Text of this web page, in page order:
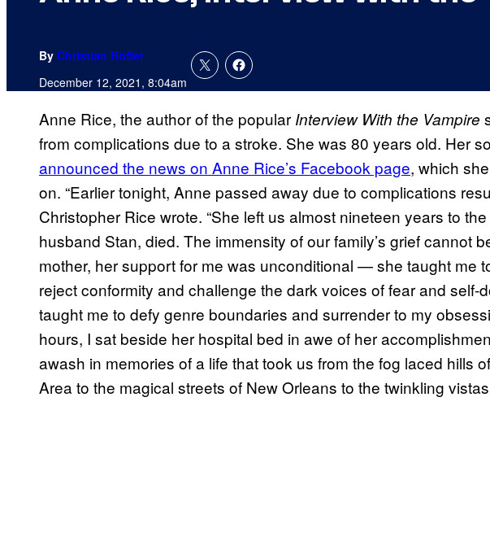
By Christian Hoffer
December 12, 2021, 8:04am
Anne Rice, the author of the popular Interview With the Vampire
from complications due to a stroke. She was 80 years old. Her
announced the news on Anne Rice’s Facebook page, which
on. “Earlier tonight, Anne passed away due to complications
Christopher Rice wrote. “She left us almost nineteen years to
husband Stan, died. The immensity of our family’s grief cannot
mother, her support for me was unconditional — she taught me
reject conformity and challenge the dark voices of fear and self-
taught me to defy genre boundaries and surrender to my
hours, I sat beside her hospital bed in awe of her
awash in memories of a life that took us from the fog laced hills
Area to the magical streets of New Orleans to the twinkling